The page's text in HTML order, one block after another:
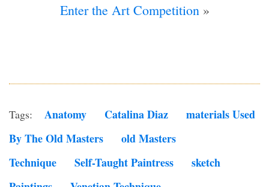
Enter the Art Competition »
Tags: Anatomy Catalina Diaz
Materials Used
By The Old Masters
Old Masters
Technique
Self-Taught Paintress
Sketch